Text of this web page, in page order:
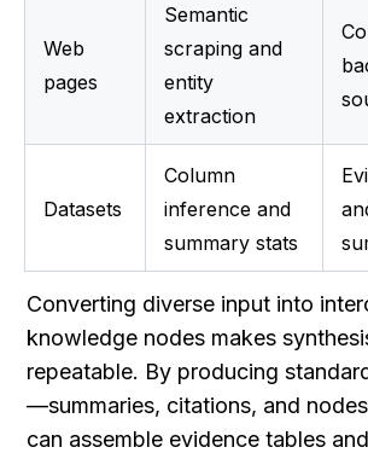
Web
pages
Semantic
scraping and
entity
extraction
Datasets
Column
inference and
summary stats
Converting diverse input into
knowledge nodes makes
repeatable. By producing
—summaries, citations, and
can assemble evidence tables